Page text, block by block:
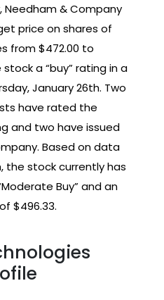
Needham & Company
price on shares of
from $472.00 to
a “buy” rating in a
January 26th. Two
have rated the
and two have issued
Based on data
the stock currently has
Buy” and an
$496.33.